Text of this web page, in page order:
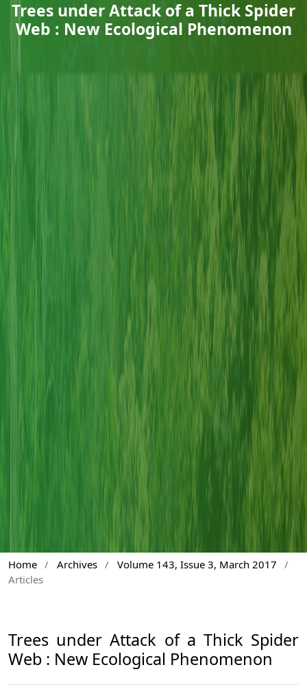
Trees under Attack of a Thick Spider
Web : New Ecological Phenomenon
Home / Archives / Volume 143, Issue 3, March 2017
/
Articles
Trees under Attack of a Thick Spider
Web : New Ecological Phenomenon